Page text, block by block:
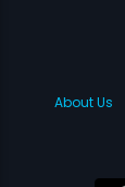
About Us